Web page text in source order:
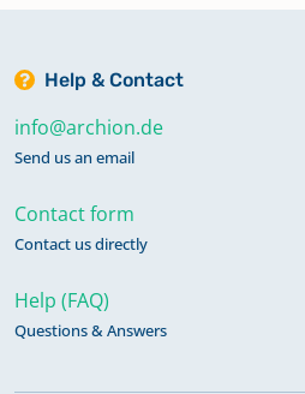
Help & Contact
info@archion.de
Send us an email
Contact form
Contact us directly
Help (FAQ)
Questions & Answers